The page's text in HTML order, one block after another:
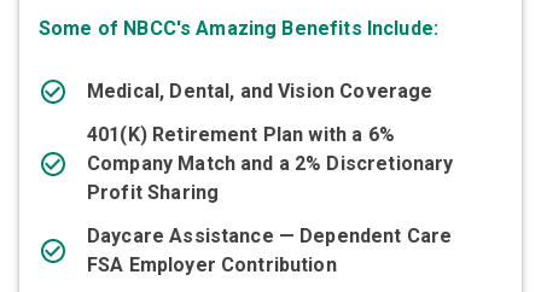
Some of NBCC's Amazing Benefits Include:
Medical, Dental, and Vision Coverage
401(K) Retirement Plan with a 6%
Company Match and a 2% Discretionary
Profit Sharing
Daycare Assistance — Dependent Care
FSA Employer Contribution